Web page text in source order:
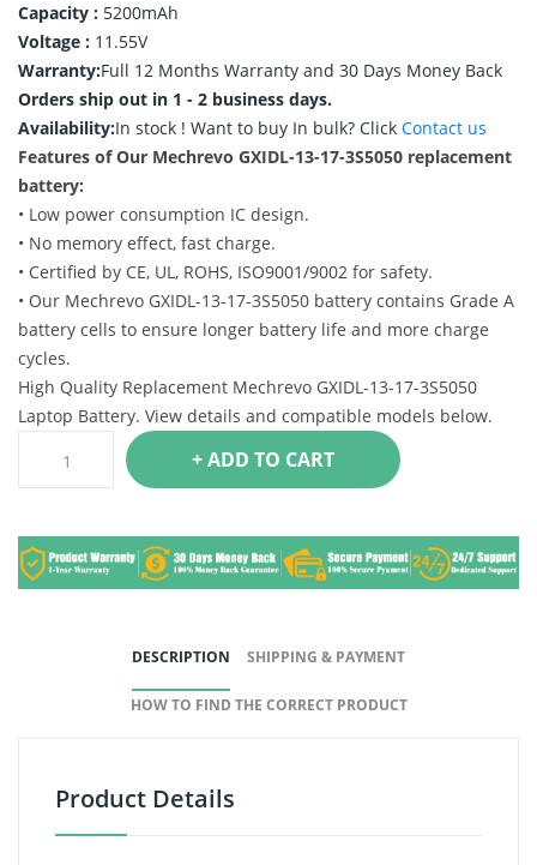
Capacity : 5200mAh
Voltage : 11.55V
Warranty:Full 12 Months Warranty and 30 Days Money Back
Orders ship out in 1 - 2 business days.
Availability:In stock ! Want to buy In bulk? Click Contact us
Features of Our Mechrevo GXIDL-13-17-3S5050 replacement
battery:
• Low power consumption IC design.
• No memory effect, fast charge.
• Certified by CE, UL, ROHS, ISO9001/9002 for safety.
• Our Mechrevo GXIDL-13-17-3S5050 battery contains Grade A
battery cells to ensure longer battery life and more charge
cycles.
High Quality Replacement Mechrevo GXIDL-13-17-3S5050
Laptop Battery. View details and compatible models below.
+ ADD TO CART
DESCRIPTION SHIPPING & PAYMENT
HOW TO FIND THE CORRECT PRODUCT
Product Details